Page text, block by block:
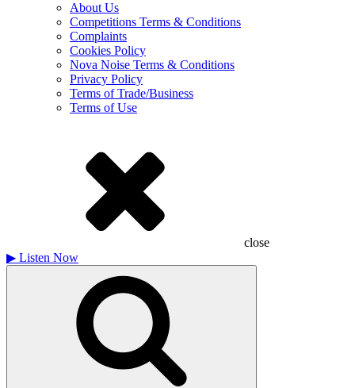
About Us
Competitions Terms & Conditions
Complaints
Cookies Policy
Nova Noise Terms & Conditions
Privacy Policy
Terms of Trade/Business
Terms of Use
close
▶ Listen Now